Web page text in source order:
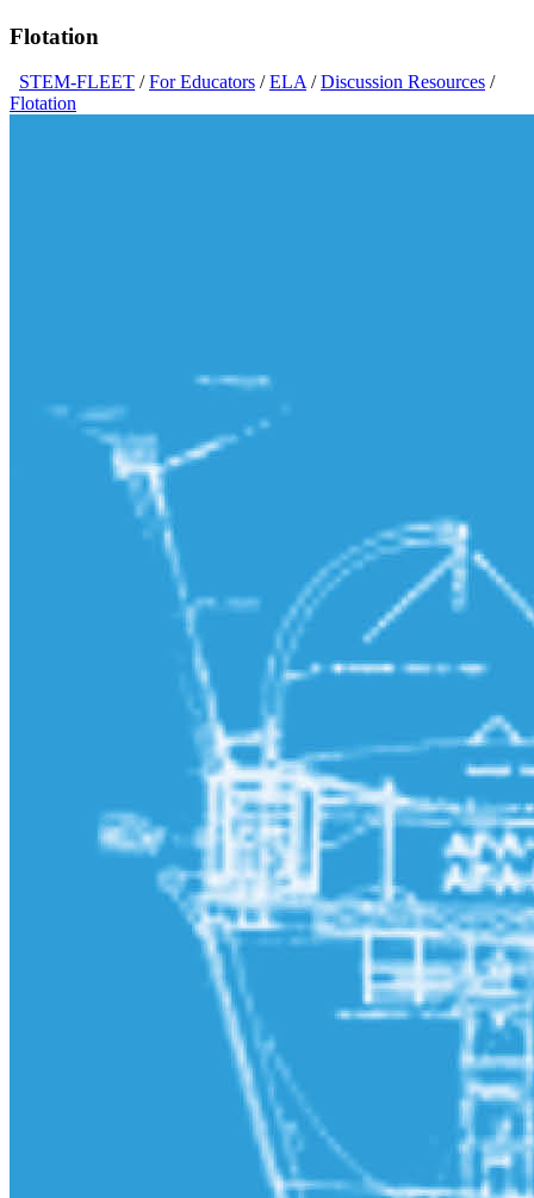
Flotation
STEM-FLEET /For Educators /ELA/Discussion Resources /
Flotation